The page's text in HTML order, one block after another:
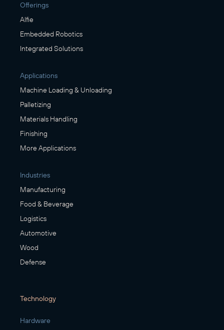
Offerings
Alfie
Embedded Robotics
Integrated Solutions
Applications
Machine Loading & Unloading
Palletizing
Materials Handling
Finishing
More Applications
Industries
Manufacturing
Food & Beverage
Logistics
Automotive
Wood
Defense
Technology
Hardware